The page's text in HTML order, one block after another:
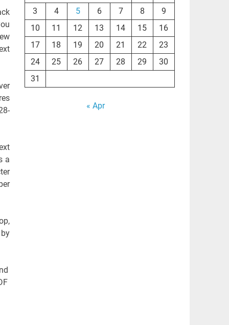
a
3
4 5 6 7 8
9
10
11 12 13 14 15
16
17
18 19 20 21 22
23
24
25 26 27 28 29
30
31
« Apr